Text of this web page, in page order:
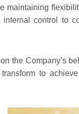
maintaining
control to
the Company’s
to